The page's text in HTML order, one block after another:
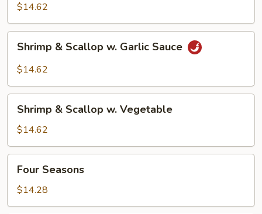
$14.62
Scallop
Garlic
Sauce
Shrimp & Scallop w. Garlic Sauce
$14.62
Scallop
w.
Vegetable
Shrimp & Scallop w. Vegetable
$14.62
Seasons
Four Seasons
$14.28